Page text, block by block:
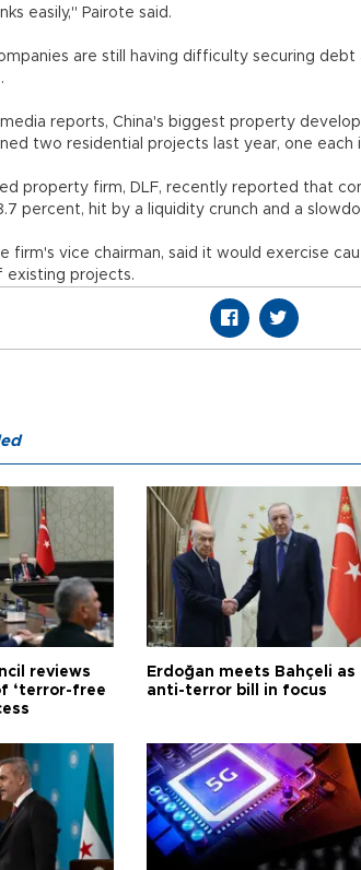
easily," Pairote said.
are still having difficulty securing debt
reports, China's biggest property
two residential projects last year, one each
property firm, DLF, recently reported that
percent, hit by a liquidity crunch and a
firm's vice chairman, said it would exercise
existing projects.
reviews
‘terror-free
Erdoğan meets Bahçeli as
anti-terror bill in focus